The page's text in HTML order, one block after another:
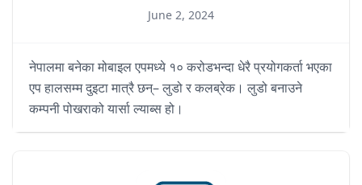
June 2, 2024
नेपालमा बनेका मोबाइल एपमध्ये १० करोडभन्दा धेरै प्रयोगकर्ता भएका
एप हालसम्म दुइटा मात्रै छन्– लुडो र कलब्रेक। लुडो बनाउने
कम्पनी पोखराको यार्सा ल्याब्स हो।